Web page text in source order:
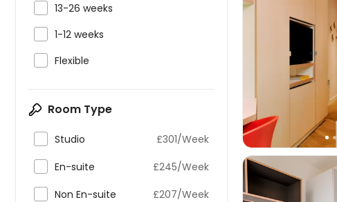
13-26 weeks
1-12 weeks
Flexible
Room Type
Studio £301/Week
En-suite £245/Week
Non En-suite £207/Week